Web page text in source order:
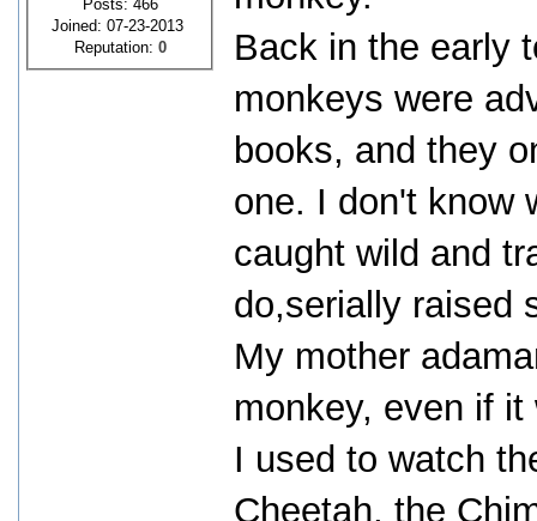
Posts: 466
Joined: 07-23-2013
Reputation: 0
Back in the early
monkeys were
books, and they
one. I don't know
caught wild and
do,serially raised
My mother
monkey, even if
I used to watch
Cheetah, the